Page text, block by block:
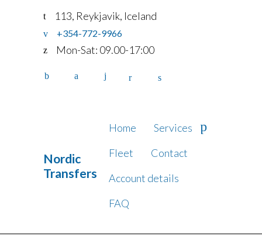
113, Reykjavik, Iceland
+354-772-9966
Mon-Sat: 09.00-17:00
Nordic
Transfers
Home
Services
Fleet
Contact
Account details
FAQ